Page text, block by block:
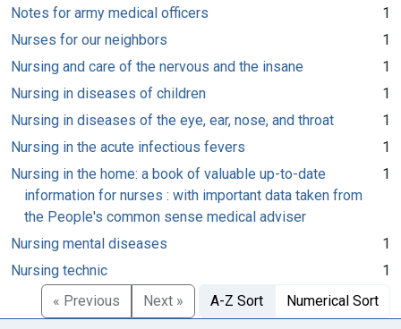
Notes for army medical officers
1
Nurses for our neighbors
1
Nursing and care of the nervous and the insane
1
Nursing in diseases of children
1
Nursing in diseases of the eye, ear, nose, and throat
1
Nursing in the acute infectious fevers
1
Nursing in the home: a book of valuable up-to-date
information for nurses : with important data taken from
the People's common sense medical adviser
1
Nursing mental diseases
1
Nursing technic
1
« Previous
Next » A-Z Sort Numerical Sort